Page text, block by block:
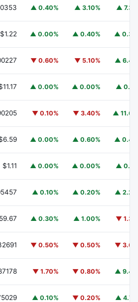
▲ 0.40% ▲ 3.10% ▲
Money Market FundEUTBL
$1.22 ▲ 0.00% ▲ 0.40% ▲
▼ 0.60% ▼ 5.10% ▲
US Government Securities Fund
▲ 0.00% ▲ 0.00% ▲
▼ 0.10% ▼ 3.40% ▲
▲ 0.00% ▲ 0.60% ▲
Anemoy Treasury FundJTRSY
$1.11 ▲ 0.00% ▲ 0.00% ▲
▲ 0.10% ▲ 0.20% ▲
▲ 0.30% ▲ 1.00% ▼
▼ 0.50% ▼ 0.50% ▼
▼ 1.70% ▼ 0.80% ▲
POL ▲ 0.10% ▼ 0.20% ▲